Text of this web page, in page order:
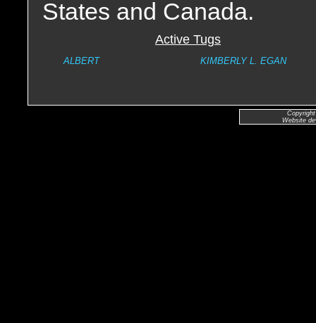
States and Canada.
Active Tugs
ALBERT KIMBERLY L. EGAN
Website